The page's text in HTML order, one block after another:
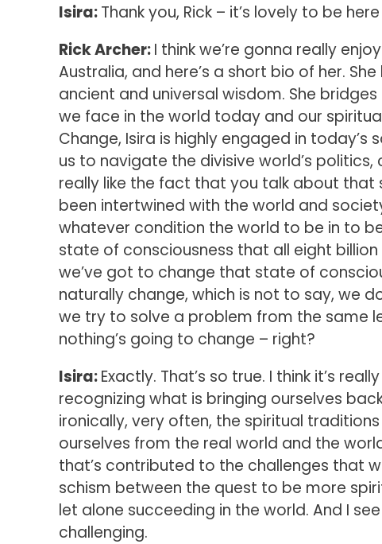
Isira:Thank you, Rick – it’s lovely to be
Rick Archer:I think we’re gonna really
Australia, and here’s a short bio of her.
ancient and universal wisdom. She
we face in the world today and our
Change, Isira is highly engaged in
us to navigate the divisive world’s
really like the fact that you talk about that
been intertwined with the world and
whatever condition the world to be in to
state of consciousness that all eight
we’ve got to change that state of
naturally change, which is not to say, we
we try to solve a problem from the same
nothing’s going to change – right?
Isira:Exactly. That’s so true. I think it’s
recognizing what is bringing ourselves
ironically, very often, the spiritual
ourselves from the real world and the
that’s contributed to the challenges that
schism between the quest to be more
let alone succeeding in the world. And I
challenging.